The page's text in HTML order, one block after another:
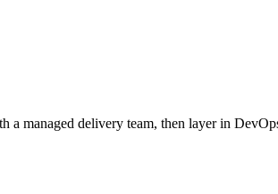
a managed delivery team, then layer in